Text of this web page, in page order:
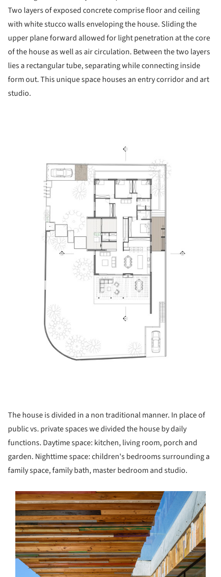
Two layers of exposed concrete comprise floor and ceiling
with white stucco walls enveloping the house. Sliding the
upper plane forward allowed for light penetration at the core
of the house as well as air circulation. Between the two layers
lies a rectangular tube, separating while connecting inside
form out. This unique space houses an entry corridor and art
studio.
The house is divided in a non traditional manner. In place of
public vs. private spaces we divided the house by daily
functions. Daytime space: kitchen, living room, porch and
garden. Nighttime space: children's bedrooms surrounding a
family space, family bath, master bedroom and studio.
picture!